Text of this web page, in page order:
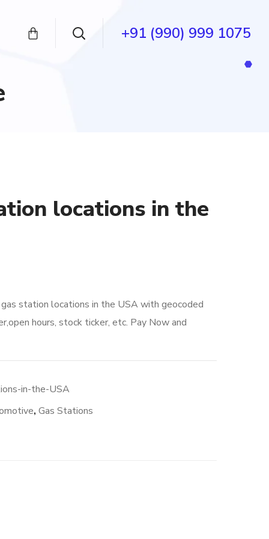
+91 (990) 999 1075
locations in the
station locations in the USA with geocoded
hours, stock ticker, etc. Pay Now and
in-the-USA
, Gas Stations